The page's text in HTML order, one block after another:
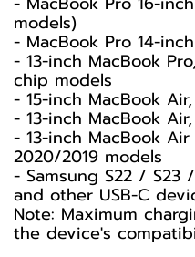
models)
- MacBook Pro 14-
- 13-inch MacBook
chip models
- 15-inch MacBook
- 13-inch MacBook
- 13-inch MacBook
2020/2019 models
- Samsung S22 / S23
and other USB-C
Note: Maximum
the device's